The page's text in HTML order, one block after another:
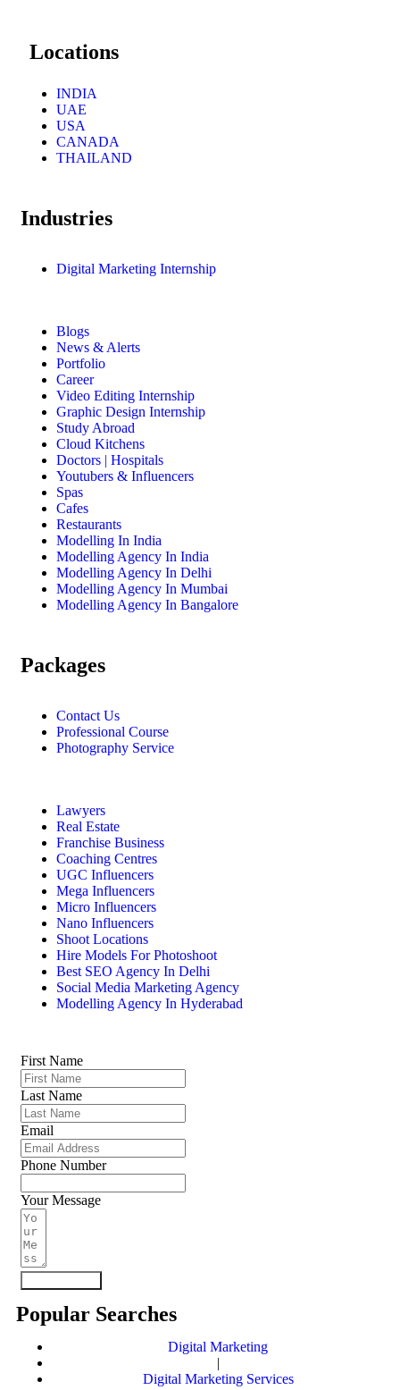
Locations
INDIA
UAE
USA
CANADA
THAILAND
Industries
Digital Marketing Internship
Blogs
News & Alerts
Portfolio
Career
Video Editing Internship
Graphic Design Internship
Study Abroad
Cloud Kitchens
Doctors | Hospitals
Youtubers & Influencers
Spas
Cafes
Restaurants
Modelling In India
Modelling Agency In India
Modelling Agency In Delhi
Modelling Agency In Mumbai
Modelling Agency In Bangalore
Packages
Contact Us
Professional Course
Photography Service
Lawyers
Real Estate
Franchise Business
Coaching Centres
UGC Influencers
Mega Influencers
Micro Influencers
Nano Influencers
Shoot Locations
Hire Models For Photoshoot
Best SEO Agency In Delhi
Social Media Marketing Agency
Modelling Agency In Hyderabad
First Name
Last Name
Email
Phone Number
Your Message
Popular Searches
Digital Marketing
|
Digital Marketing Services